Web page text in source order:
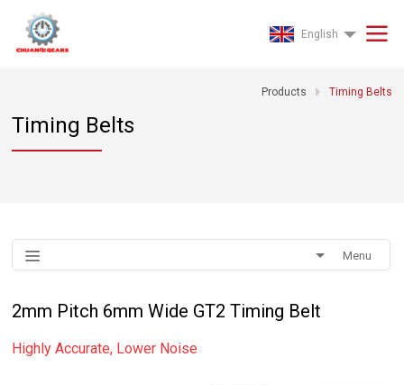
English
Products Timing Belts
Timing Belts
Menu
2mm Pitch 6mm Wide GT2 Timing Belt
Highly Accurate, Lower Noise